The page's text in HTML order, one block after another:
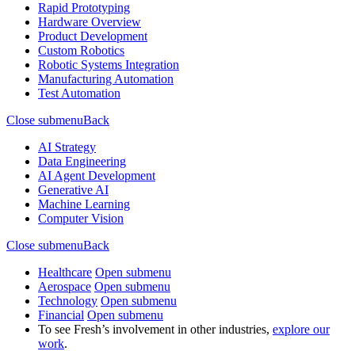
Rapid Prototyping
Hardware Overview
Product Development
Custom Robotics
Robotic Systems Integration
Manufacturing Automation
Test Automation
Close submenuBack
AI Strategy
Data Engineering
AI Agent Development
Generative AI
Machine Learning
Computer Vision
Close submenuBack
Healthcare Open submenu
Aerospace Open submenu
Technology Open submenu
Financial Open submenu
To see Fresh’s involvement in other industries, explore our
work.